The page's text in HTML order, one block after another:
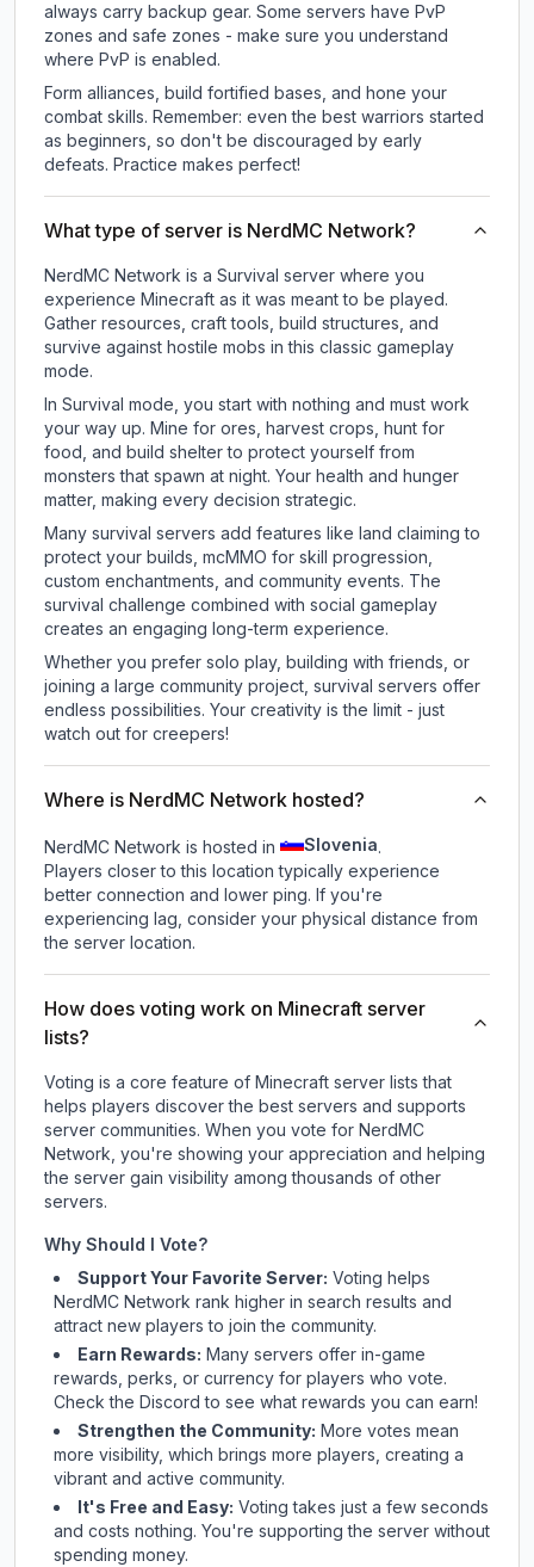
always carry backup gear. Some servers have PvP
zones and safe zones - make sure you understand
where PvP is enabled.
Form alliances, build fortified bases, and hone your
combat skills. Remember: even the best warriors started
as beginners, so don't be discouraged by early
defeats. Practice makes perfect!
What type of server is NerdMC Network?
NerdMC Network is a Survival server where you
experience Minecraft as it was meant to be played.
Gather resources, craft tools, build structures, and
survive against hostile mobs in this classic gameplay
mode.
In Survival mode, you start with nothing and must work
your way up. Mine for ores, harvest crops, hunt for
food, and build shelter to protect yourself from
monsters that spawn at night. Your health and hunger
matter, making every decision strategic.
Many survival servers add features like land claiming to
protect your builds, mcMMO for skill progression,
custom enchantments, and community events. The
survival challenge combined with social gameplay
creates an engaging long-term experience.
Whether you prefer solo play, building with friends, or
joining a large community project, survival servers offer
endless possibilities. Your creativity is the limit - just
watch out for creepers!
Where is NerdMC Network hosted?
NerdMC Network is hosted in Slovenia.
Players closer to this location typically experience
better connection and lower ping. If you're
experiencing lag, consider your physical distance from
the server location.
How does voting work on Minecraft server
lists?
Voting is a core feature of Minecraft server lists that
helps players discover the best servers and supports
server communities. When you vote for NerdMC
Network , you're showing your appreciation and helping
the server gain visibility among thousands of other
servers.
Why Should I Vote?
Support Your Favorite Server: Voting helps
NerdMC Network rank higher in search results and
attract new players to join the community.
Earn Rewards: Many servers offer in-game
rewards, perks, or currency for players who vote.
Checkthe Discord to see what rewards you can earn!
Strengthen the Community: More votes mean
more visibility, which brings more players, creating a
vibrant and active community.
It's Free and Easy: Voting takes just a few seconds
and costs nothing. You're supporting the server without
spending money.